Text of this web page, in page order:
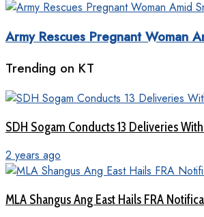
Army Rescues Pregnant Woman
Trending on KT
SDH Sogam Conducts 13 Deliveries
2 years ago
MLA Shangus Ang East Hails FRA